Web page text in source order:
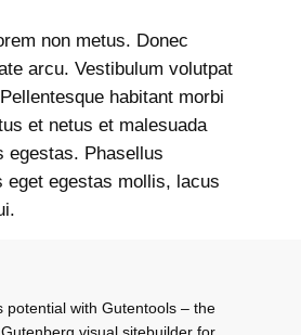
non metus. Donec
arcu. Vestibulum volutpat
habitant morbi
et netus et malesuada
egestas. Phasellus
eget egestas mollis, lacus
potential with Gutentools – the
visual sitebuilder for